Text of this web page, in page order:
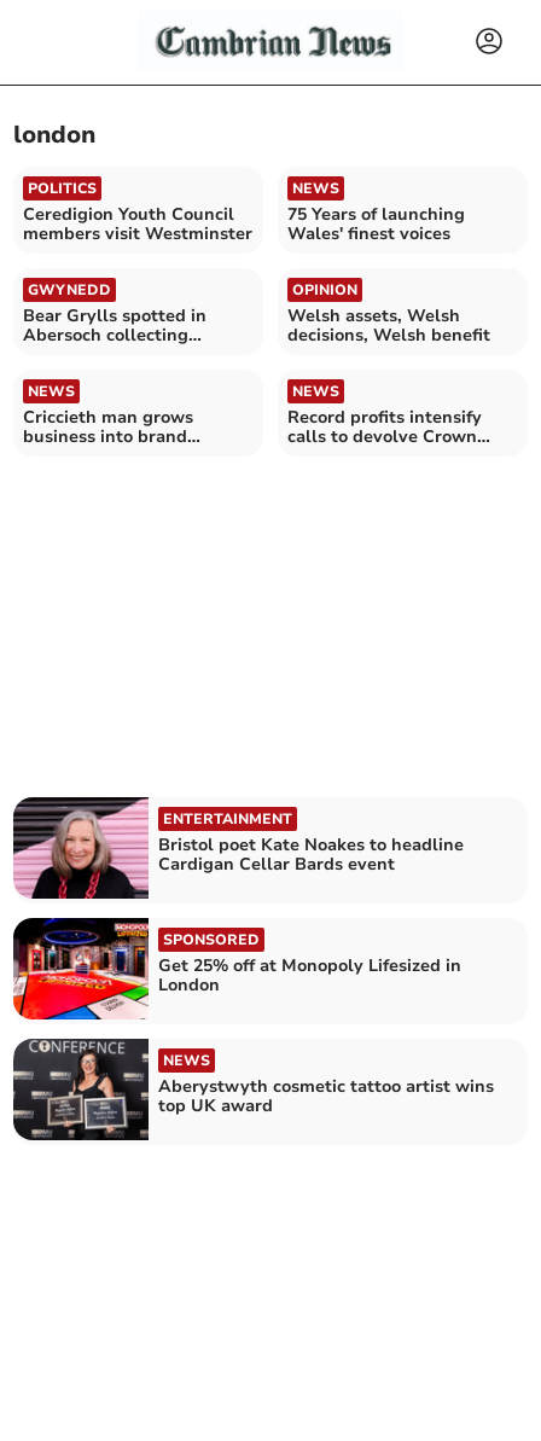
london
POLITICS
Ceredigion Youth Council
members visit Westminster
NEWS
75 Years of launching
Wales' finest voices
GWYNEDD
Bear Grylls spotted in
Abersoch collecting
OPINION
Welsh assets, Welsh
decisions, Welsh benefit
NEWS
Criccieth man grows
business into brand
NEWS
Record profits intensify
calls to devolve Crown
ENTERTAINMENT
Bristol poet Kate Noakes to headline
Cardigan Cellar Bards event
SPONSORED
Get 25% off at Monopoly Lifesized in
London
NEWS
Aberystwyth cosmetic tattoo artist wins
top UK award